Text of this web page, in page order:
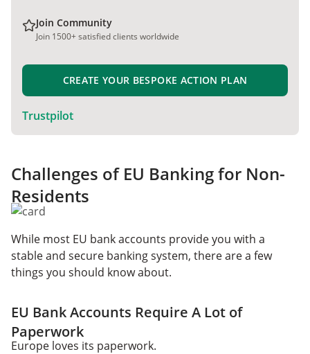
Join Community
Join 1500+ satisfied clients worldwide
CREATE YOUR BESPOKE ACTION PLAN
Trustpilot
Challenges of EU Banking for Non-
Residents
While most EU bank accounts provide you with a
stable and secure banking system, there are a few
things you should know about.
EU Bank Accounts Require A Lot of
Paperwork
Europe loves its paperwork.